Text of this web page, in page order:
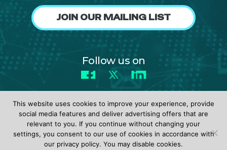
JOIN OUR MAILING LIST
Follow us on
Facebook
X LinkedIn
© 2026 identiverse •Privacy Policy• Terms of Use
This website uses cookies to improve your experience, provide
social media features and deliver advertising offers that are
relevant to you. If you continue without changing your
settings, you consent to our use of cookies in accordance with
our privacy policy. You may disable cookies.